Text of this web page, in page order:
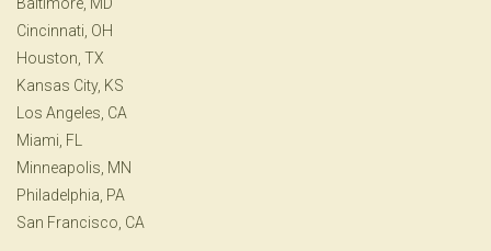
Cincinnati, OH
Houston, TX
Kansas City, KS
Los Angeles, CA
Miami, FL
Minneapolis, MN
Philadelphia, PA
San Francisco, CA